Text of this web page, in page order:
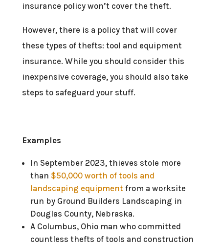
insurance policy won’t cover the theft.
However, there is a policy that will cover
these types of thefts: tool and equipment
insurance. While you should consider this
inexpensive coverage, you should also take
steps to safeguard your stuff.
Examples
In September 2023, thieves stole more
than $50,000 worth of tools and
landscaping equipmentfrom a worksite
run by Ground Builders Landscaping in
Douglas County, Nebraska.
A Columbus, Ohio man who committed
countless thefts of tools and construction